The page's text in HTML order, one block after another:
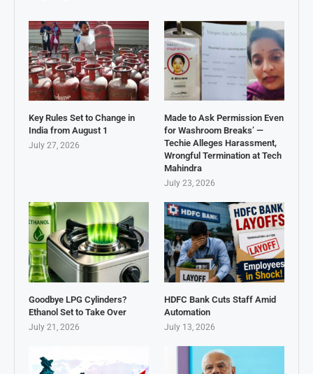
Key Rules Set to Change in
India from August 1
July 27, 2026
Made to Ask Permission Even
for Washroom Breaks’ —
Techie Alleges Harassment,
Wrongful Termination at Tech
Mahindra
July 23, 2026
Goodbye LPG Cylinders?
Ethanol Set to Take Over
July 21, 2026
HDFC Bank Cuts Staff Amid
Automation
July 13, 2026